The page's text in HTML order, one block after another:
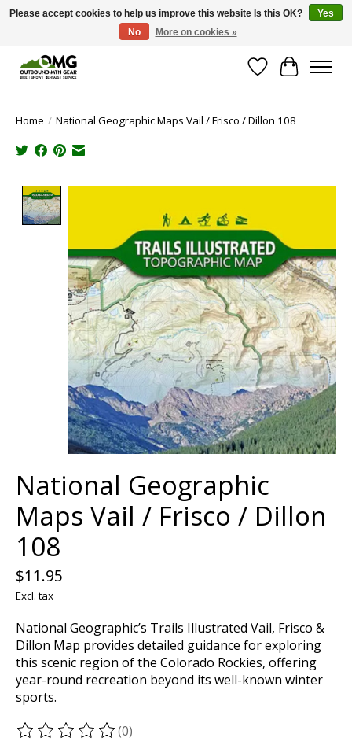
Save money with only 4.5% tax in Evergreen, CO!
Wish List
Cart
Home / National Geographic Maps Vail / Frisco / Dillon 108
National Geographic
Maps Vail / Frisco / Dillon
108
$11.95
Excl. tax
National Geographic’s Trails Illustrated Vail, Frisco &
Dillon Map provides detailed guidance for exploring
this scenic region of the Colorado Rockies, offering
year-round recreation beyond its well-known winter
sports.
The rating of this product is
(0)
Please accept cookies to help us improve this website Is this OK?
Yes
No
More on cookies »